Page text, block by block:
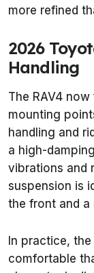
more refined
2026
Handling
The RAV4
mounting
handling and
a high-
vibrations and
suspension is
the front and a
In practice,
comfortable